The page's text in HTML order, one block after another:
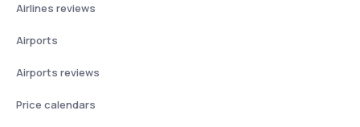
Airlines reviews
Airports
Airports reviews
Price calendars